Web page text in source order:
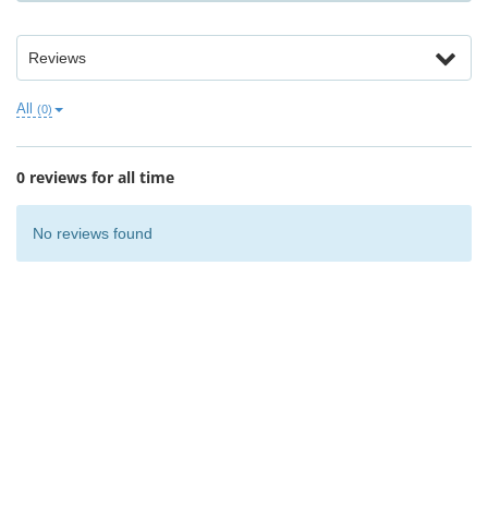
Reviews
All (0)
0 reviews for all time
No reviews found